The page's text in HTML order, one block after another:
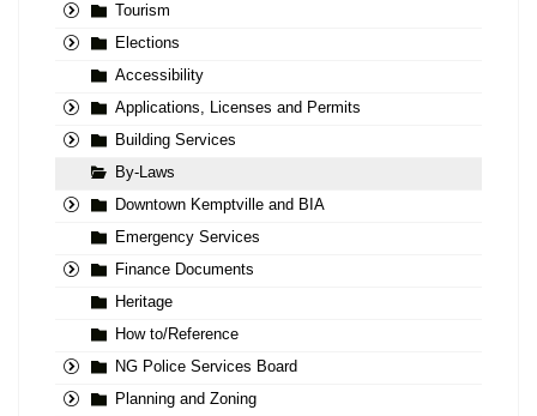
Tourism
Elections
Accessibility
Applications, Licenses and Permits
Building Services
By-Laws
Downtown Kemptville and BIA
Emergency Services
Finance Documents
Heritage
How to/Reference
NG Police Services Board
Planning and Zoning